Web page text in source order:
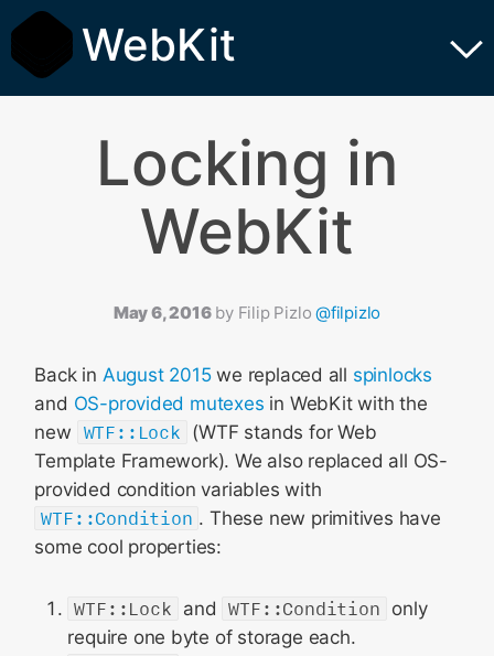
WebKit
Locking in
WebKit
May 6, 2016 by Filip Pizlo @filpizlo
Back in August 2015we replaced all spinlocks
and OS-provided mutexes in WebKit with the
new WTF::Lock (WTF stands for Web
Template Framework). We also replaced all OS-
provided condition variables with
WTF::Condition . These new primitives have
some cool properties:
WTF::Lock and WTF::Condition only
require one byte of storage each.